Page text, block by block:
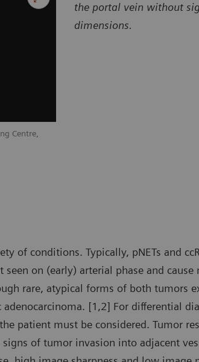
Centre,
the portal vein without
dimensions.
of conditions. Typically, pNETs and
seen on (early) arterial phase and
rare, atypical forms of both tumors
[1,2] For differential
patient must be considered. Tumor
of tumor invasion into adjacent